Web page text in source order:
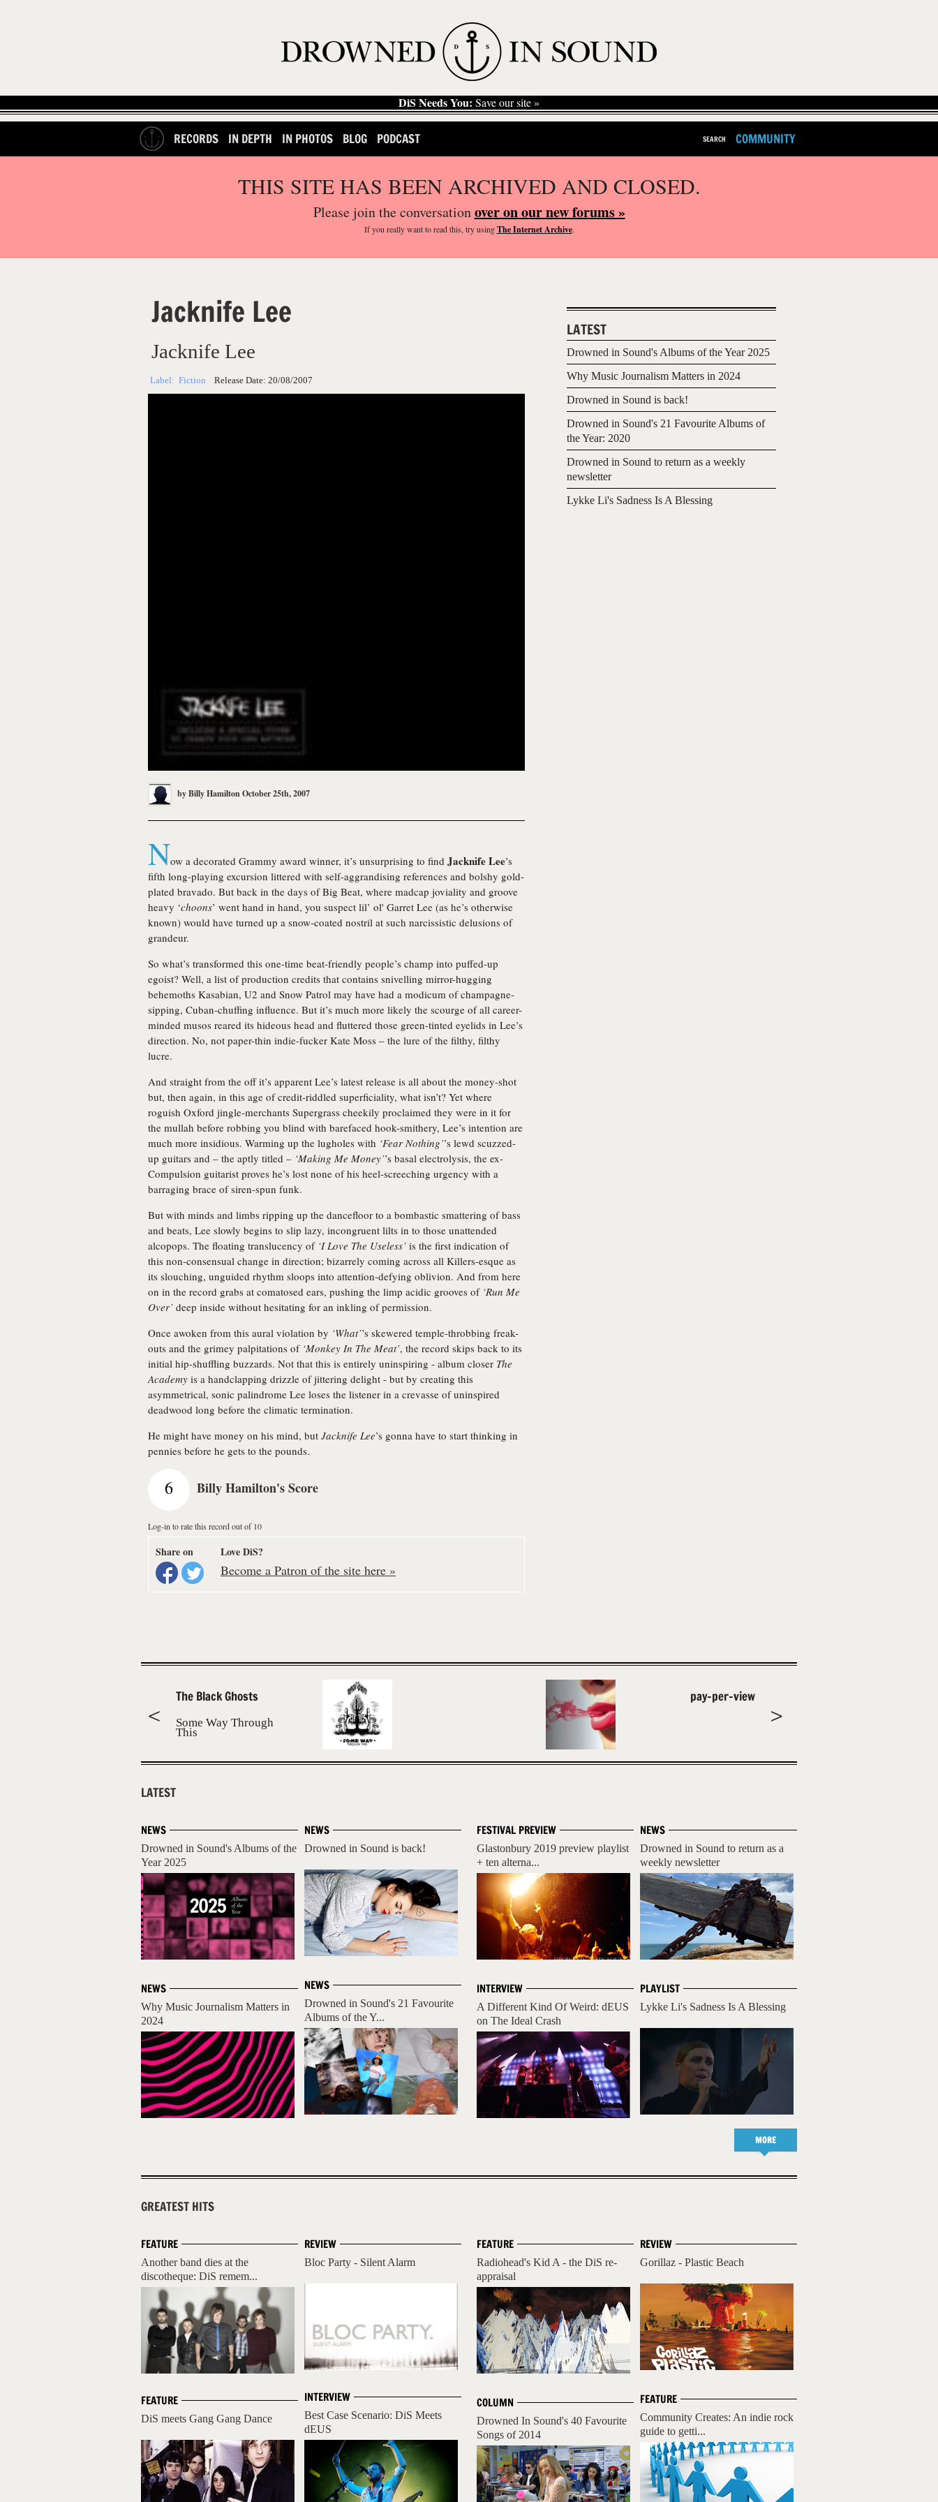
DiS Needs You: Save our site »
RECORDS IN DEPTH IN PHOTOS BLOG PODCAST SEARCH COMMUNITY
THIS SITE HAS BEEN ARCHIVED AND CLOSED.
Please join the conversationover on our new forums »
If you reallywant to read this, try usingThe Internet Archive.
Jacknife Lee
Jacknife Lee
Label: Fiction Release Date: 20/08/2007
byBilly HamiltonOctober 25th, 2007
Now a decorated Grammy award winner, it’s unsurprising to find Jacknife Lee’s
fifth long-playing excursion littered with self-aggrandising references and bolshy gold-
plated bravado. But back in the days of Big Beat, where madcap joviality and groove
heavy ‘choons’ went hand in hand, you suspect lil’ ol' Garret Lee (as he’s otherwise
known) would have turned up a snow-coated nostril at such narcissistic delusions of
grandeur.
So what’s transformed this one-time beat-friendly people’s champ into puffed-up
egoist? Well, a list of production credits that contains snivelling mirror-hugging
behemoths Kasabian, U2 and Snow Patrol may have had a modicum of champagne-
sipping, Cuban-chuffing influence. But it’s much more likely the scourge of all career-
minded musos reared its hideous head and fluttered those green-tinted eyelids in Lee’s
direction. No, not paper-thin indie-fucker Kate Moss – the lure of the filthy, filthy
lucre.
And straight from the off it’s apparent Lee’s latest release is all about the money-shot
but, then again, in this age of credit-riddled superficiality, what isn’t? Yet where
roguish Oxford jingle-merchants Supergrass cheekily proclaimed they were in it for
the mullah before robbing you blind with barefaced hook-smithery, Lee’s intention are
much more insidious. Warming up the lugholes with ‘Fear Nothing’’s lewd scuzzed-
up guitars and – the aptly titled – ‘Making Me Money’’s basal electrolysis, the ex-
Compulsion guitarist proves he’s lost none of his heel-screeching urgency with a
barraging brace of siren-spun funk.
But with minds and limbs ripping up the dancefloor to a bombastic smattering of bass
and beats, Lee slowly begins to slip lazy, incongruent lilts in to those unattended
alcopops. The floating translucency of ‘I Love The Useless’ is the first indication of
this non-consensual change in direction; bizarrely coming across all Killers-esque as
its slouching, unguided rhythm sloops into attention-defying oblivion. And from here
on in the record grabs at comatosed ears, pushing the limp acidic grooves of ‘Run Me
Over’ deep inside without hesitating for an inkling of permission.
Once awoken from this aural violation by ‘What’’s skewered temple-throbbing freak-
outs and the grimey palpitations of ‘Monkey In The Meat’, the record skips back to its
initial hip-shuffling buzzards. Not that this is entirely uninspiring - album closer The
Academy is a handclapping drizzle of jittering delight - but by creating this
asymmetrical, sonic palindrome Lee loses the listener in a crevasse of uninspired
deadwood long before the climatic termination.
He might have money on his mind, but Jacknife Lee’s gonna have to start thinking in
pennies before he gets to the pounds.
6 Billy Hamilton's Score
Log-in to rate this record out of 10
Share on Love DiS?
Become a Patron of the site here »
LATEST
Drowned in Sound's Albums of the Year 2025
Why Music Journalism Matters in 2024
Drowned in Sound is back!
Drowned in Sound's 21 Favourite Albums of
the Year: 2020
Drowned in Sound to return as a weekly
newsletter
Lykke Li's Sadness Is A Blessing
The Black Ghosts
Some Way Through
This
pay-per-view
LATEST
NEWS
Drowned in Sound's Albums of the
Year 2025
NEWS
Why Music Journalism Matters in
2024
NEWS
Drowned in Sound is back!
NEWS
Drowned in Sound's 21 Favourite
Albums of the Y...
NEWS
Drowned in Sound to return as a
weekly newsletter
PLAYLIST
Lykke Li's Sadness Is A Blessing
FESTIVAL PREVIEW
Glastonbury 2019 preview playlist
+ ten alterna...
INTERVIEW
A Different Kind Of Weird: dEUS
on The Ideal Crash
MORE
GREATEST HITS
FEATURE
Another band dies at the
discotheque: DiS remem...
FEATURE
DiS meets Gang Gang Dance
REVIEW
Bloc Party - Silent Alarm
INTERVIEW
Best Case Scenario: DiS Meets
dEUS
REVIEW
Gorillaz - Plastic Beach
FEATURE
Community Creates: An indie rock
guide to getti...
FEATURE
Radiohead's Kid A - the DiS re-
appraisal
COLUMN
Drowned In Sound's 40 Favourite
Songs of 2014